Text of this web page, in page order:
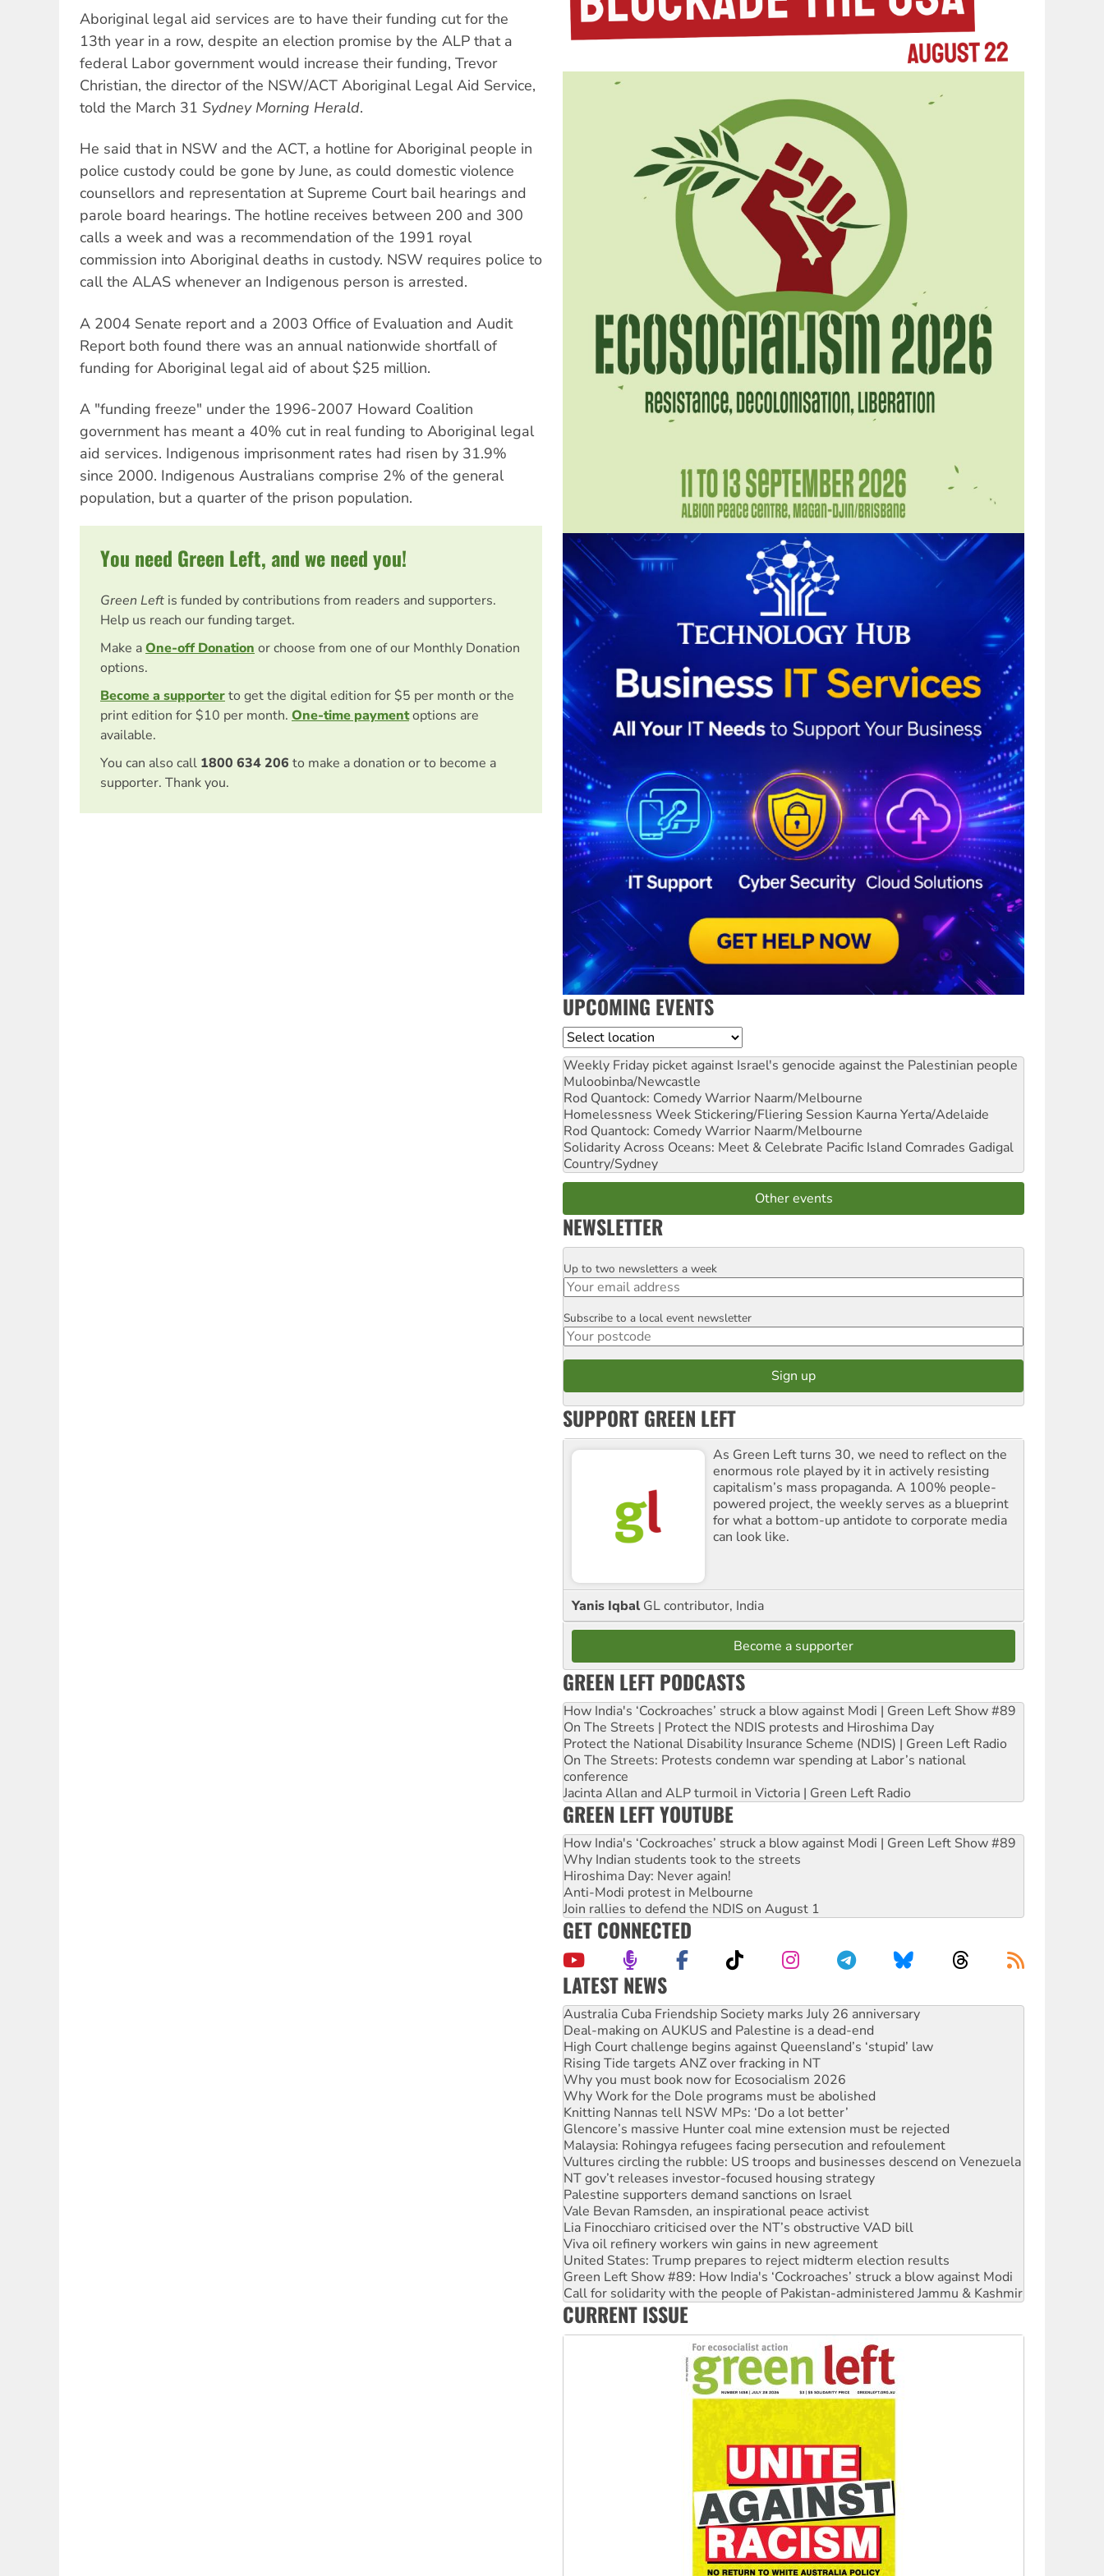
Aboriginal legal aid services are to have their funding cut for the
13th year in a row, despite an election promise by the ALP that a
federal Labor government would increase their funding, Trevor
Christian, the director of the NSW/ACT Aboriginal Legal Aid Service,
told the March 31 Sydney Morning Herald.
He said that in NSW and the ACT, a hotline for Aboriginal people in
police custody could be gone by June, as could domestic violence
counsellors and representation at Supreme Court bail hearings and
parole board hearings. The hotline receives between 200 and 300
calls a week and was a recommendation of the 1991 royal
commission into Aboriginal deaths in custody. NSW requires police to
call the ALAS whenever an Indigenous person is arrested.
A 2004 Senate report and a 2003 Office of Evaluation and Audit
Report both found there was an annual nationwide shortfall of
funding for Aboriginal legal aid of about $25 million.
A "funding freeze" under the 1996-2007 Howard Coalition
government has meant a 40% cut in real funding to Aboriginal legal
aid services. Indigenous imprisonment rates had risen by 31.9%
since 2000. Indigenous Australians comprise 2% of the general
population, but a quarter of the prison population.
You need Green Left, and we need you!
Green Left is funded by contributions from readers and supporters.
Help us reach our funding target.
Make aOne-off Donation or choose from one of our Monthly Donation
options.
Become a supporterto get the digital edition for $5 per month or the
print edition for $10 per month. One-time paymentoptions are
available.
You can also call 1800 634 206 to make a donation or to become a
supporter. Thank you.
UPCOMING EVENTS
Location
Weekly Friday picket against Israel's genocide against the Palestinian people
Muloobinba/Newcastle
Rod Quantock: Comedy Warrior Naarm/Melbourne
Homelessness Week Stickering/Fliering Session Kaurna Yerta/Adelaide
Rod Quantock: Comedy Warrior Naarm/Melbourne
Solidarity Across Oceans: Meet & Celebrate Pacific Island Comrades Gadigal
Country/Sydney
Other events
NEWSLETTER
Email
Up to two newsletters a week
Postcode
Subscribe to a local event newsletter
SUPPORT GREEN LEFT
As Green Left turns 30, we need to reflect on the
enormous role played by it in actively resisting
capitalism’s mass propaganda. A 100% people-
powered project, the weekly serves as a blueprint
for what a bottom-up antidote to corporate media
can look like.
Yanis Iqbal GL contributor, India
Become a supporter
GREEN LEFT PODCASTS
How India's ‘Cockroaches’ struck a blow against Modi | Green Left Show #89
On The Streets | Protect the NDIS protests and Hiroshima Day
Protect the National Disability Insurance Scheme (NDIS) | Green Left Radio
On The Streets: Protests condemn war spending at Labor’s national
conference
Jacinta Allan and ALP turmoil in Victoria | Green Left Radio
GREEN LEFT YOUTUBE
How India's ‘Cockroaches’ struck a blow against Modi | Green Left Show #89
Why Indian students took to the streets
Hiroshima Day: Never again!
Anti-Modi protest in Melbourne
Join rallies to defend the NDIS on August 1
GET CONNECTED
LATEST NEWS
Deal-making on AUKUS and Palestine is a dead-end
High Court challenge begins against Queensland’s ‘stupid’ law
Rising Tide targets ANZ over fracking in NT
Why you must book now for Ecosocialism 2026
Why Work for the Dole programs must be abolished
Knitting Nannas tell NSW MPs: ‘Do a lot better’
Glencore’s massive Hunter coal mine extension must be rejected
Malaysia: Rohingya refugees facing persecution and refoulement
Vultures circling the rubble: US troops and businesses descend on Venezuela
NT gov’t releases investor-focused housing strategy
Palestine supporters demand sanctions on Israel
Vale Bevan Ramsden, an inspirational peace activist
Lia Finocchiaro criticised over the NT’s obstructive VAD bill
Viva oil refinery workers win gains in new agreement
United States: Trump prepares to reject midterm election results
Green Left Show #89: How India's ‘Cockroaches’ struck a blow against Modi
Call for solidarity with the people of Pakistan-administered Jammu & Kashmir
On The Streets: Protect the NDIS protests and Hiroshima Day
Join student protests to say ‘No’ to Hanson
Australia Cuba Friendship Society marks July 26 anniversary
CURRENT ISSUE